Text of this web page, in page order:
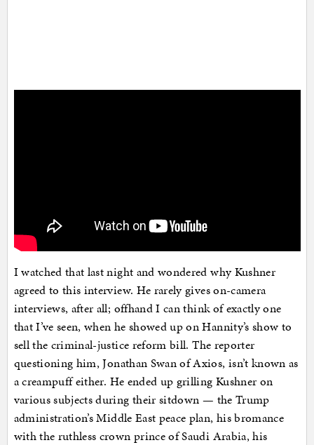
I watched that last night and wondered why Kushner
agreed to this interview. He rarely gives on-camera
interviews, after all; offhand I can think of exactly one
that I’ve seen, when he showed up on Hannity’s show to
sell the criminal-justice reform bill. The reporter
questioning him, Jonathan Swan of Axios, isn’t known as
a creampuff either. He ended up grilling Kushner on
various subjects during their sitdown — the Trump
administration’s Middle East peace plan, his bromance
with the ruthless crown prince of Saudi Arabia, his